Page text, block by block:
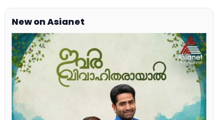
New on Asianet